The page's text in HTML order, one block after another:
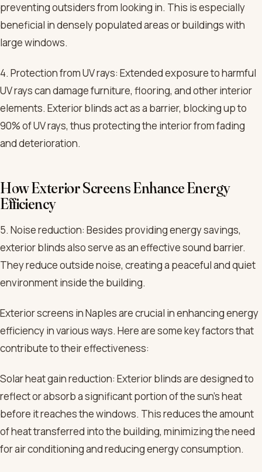
preventing outsiders from looking in. This is especially
beneficial in densely populated areas or buildings with
large windows.
4. Protection from UV rays: Extended exposure to harmful
UV rays can damage furniture, flooring, and other interior
elements. Exterior blinds act as a barrier, blocking up to
90% of UV rays, thus protecting the interior from fading
and deterioration.
How Exterior Screens Enhance Energy
Efficiency
5. Noise reduction: Besides providing energy savings,
exterior blinds also serve as an effective sound barrier.
They reduce outside noise, creating a peaceful and quiet
environment inside the building.
Exterior screens in Naples are crucial in enhancing energy
efficiency in various ways. Here are some key factors that
contribute to their effectiveness:
Solar heat gain reduction: Exterior blinds are designed to
reflect or absorb a significant portion of the sun’s heat
before it reaches the windows. This reduces the amount
of heat transferred into the building, minimizing the need
for air conditioning and reducing energy consumption.